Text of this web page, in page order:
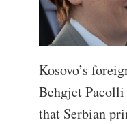
Kosovo’s
Behgjet Pacolli
that Serbian